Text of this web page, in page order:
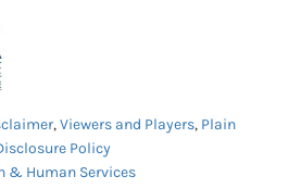
,Viewers and Players, Plain
Policy
& Human Services